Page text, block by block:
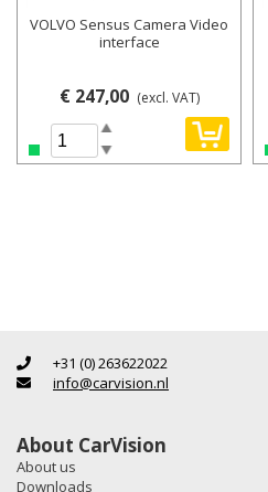
VOLVO Sensus Camera Video
interface
€ 247,00 (excl. VAT)
+31 (0) 263622022
info@carvision.nl
About CarVision
About us
Downloads